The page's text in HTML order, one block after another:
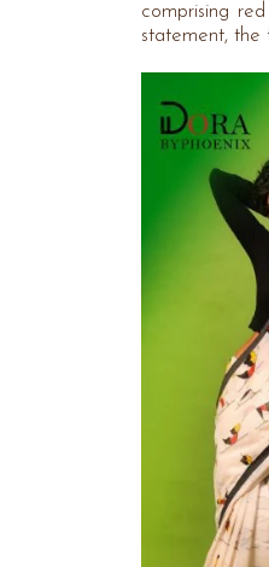
comprising
statement, the